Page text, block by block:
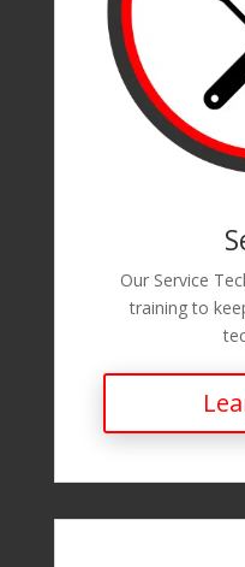
Our Service
training to